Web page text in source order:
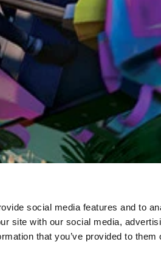
social media features and to
site with our social media,
that you’ve provided to them